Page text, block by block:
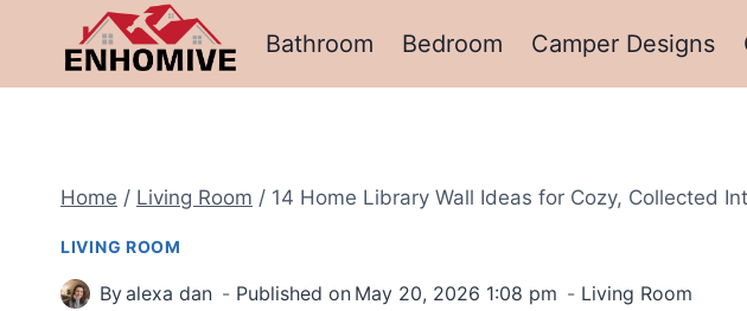
content
Bathroom Bedroom Camper Designs
Home / Living Room / 14 Home Library Wall Ideas for Cozy, Collected
LIVING ROOM
Byalexa dan Published on May 20, 2026 1:08 pm Living Room